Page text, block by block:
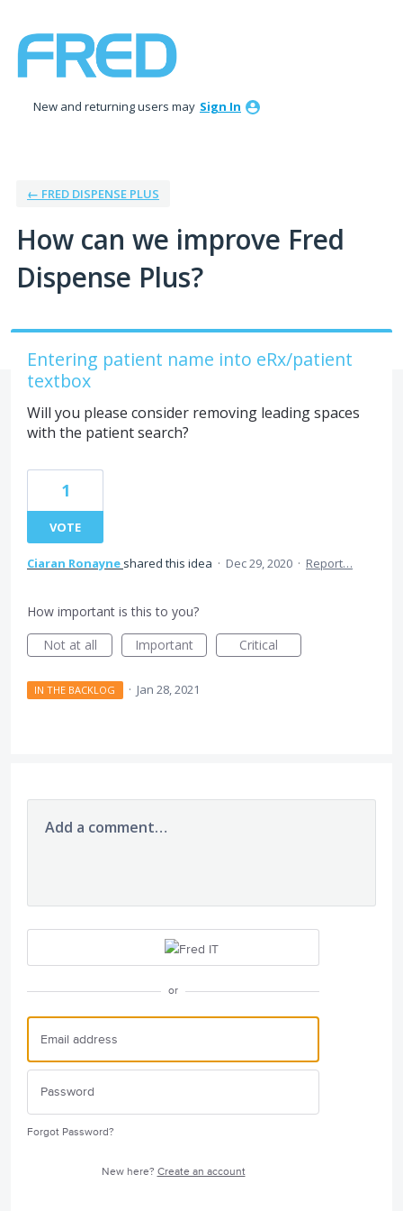
to
New and returning users may Sign In
← FRED DISPENSE PLUS
How can we improve Fred
Dispense Plus?
Entering patient name into eRx/patient
textbox
Will you please consider removing leading spaces
with the patient search?
1
VOTE
Ciaran Ronayne shared this idea · Dec 29, 2020 · Report…
How important is this to you?
Not at all
Important Critical
IN THE BACKLOG · Jan 28, 2021
Add a comment…
or
Forgot Password?
New here? Create an account